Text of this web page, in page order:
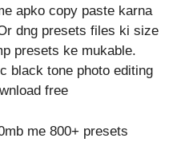
apko copy paste karna
dng presets files ki size
presets ke mukable.
black tone photo editing
free
me 800+ presets